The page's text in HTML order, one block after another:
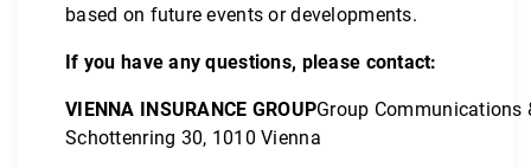
based on future events or developments.
If you have any questions, please contact:
VIENNA INSURANCE GROUPGroup Communications
Schottenring 30, 1010 Vienna